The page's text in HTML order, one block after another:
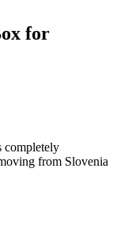
for
completely
from Slovenia